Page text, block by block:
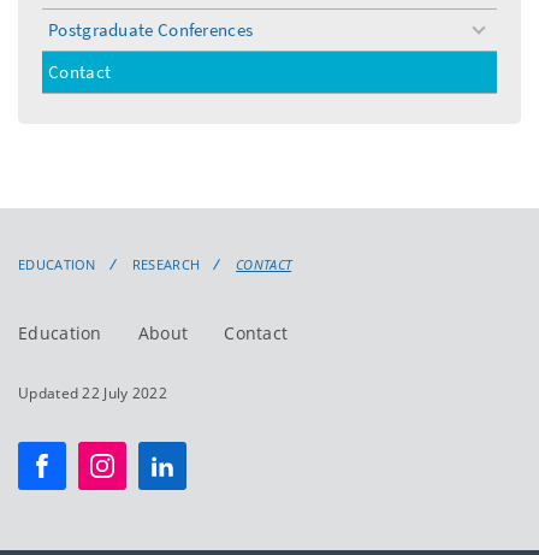
Postgraduate Conferences
toggle
menu
Contact
EDUCATION RESEARCH CONTACT
Education About Contact
Updated 22 July 2022